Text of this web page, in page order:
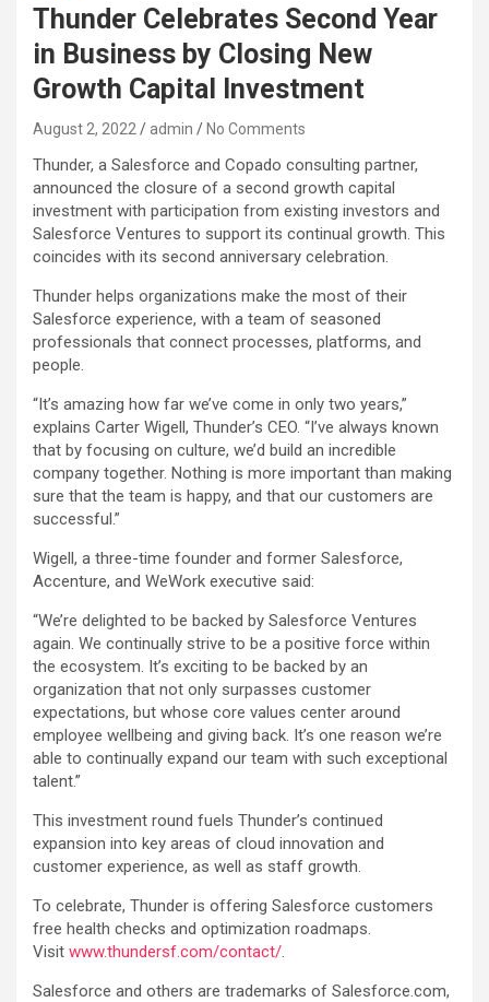
Thunder Celebrates Second Year
in Business by Closing New
Growth Capital Investment
August 2, 2022 admin No Comments
Thunder, a Salesforce and Copado consulting partner,
announced the closure of a second growth capital
investment with participation from existing investors and
Salesforce Ventures to support its continual growth. This
coincides with its second anniversary celebration.
Thunder helps organizations make the most of their
Salesforce experience, with a team of seasoned
professionals that connect processes, platforms, and
people.
“It’s amazing how far we’ve come in only two years,”
explains Carter Wigell, Thunder’s CEO. “I’ve always known
that by focusing on culture, we’d build an incredible
company together. Nothing is more important than making
sure that the team is happy, and that our customers are
successful.”
Wigell, a three-time founder and former Salesforce,
Accenture, and WeWork executive said:
“We’re delighted to be backed by Salesforce Ventures
again. We continually strive to be a positive force within
the ecosystem. It’s exciting to be backed by an
organization that not only surpasses customer
expectations, but whose core values center around
employee wellbeing and giving back. It’s one reason we’re
able to continually expand our team with such exceptional
talent.”
This investment round fuels Thunder’s continued
expansion into key areas of cloud innovation and
customer experience, as well as staff growth.
To celebrate, Thunder is offering Salesforce customers
free health checks and optimization roadmaps.
Visit www.thundersf.com/contact/.
Salesforce and others are trademarks of Salesforce.com,